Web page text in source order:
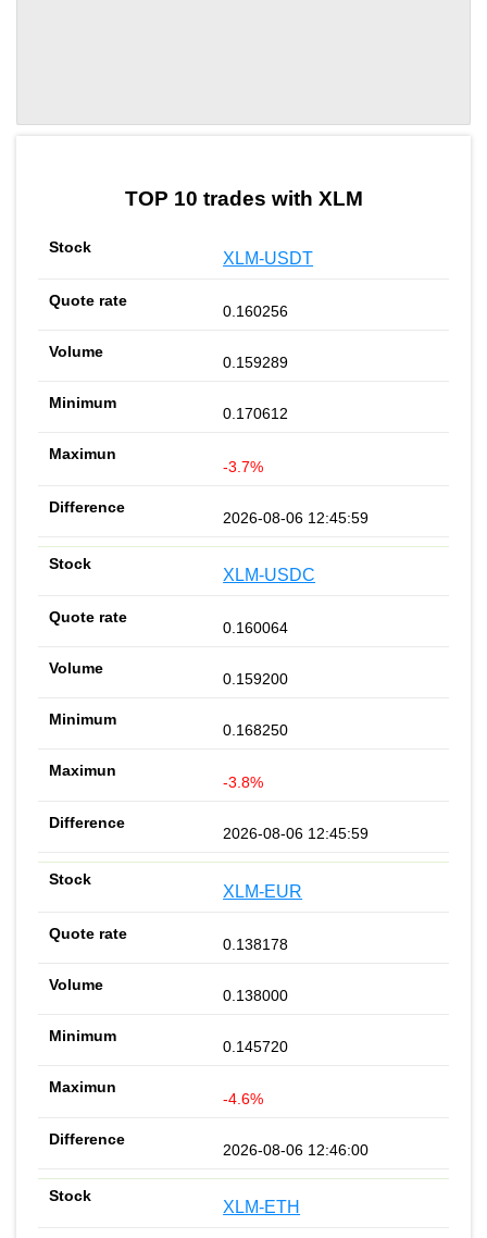
TOP 10 trades with XLM
XLM-USDT
0.160256
0.159289
0.170612
-3.7%
2026-08-06 12:45:59
XLM-USDC
0.160064
0.159200
0.168250
-3.8%
2026-08-06 12:45:59
XLM-EUR
0.138178
0.138000
0.145720
-4.6%
2026-08-06 12:46:00
XLM-ETH